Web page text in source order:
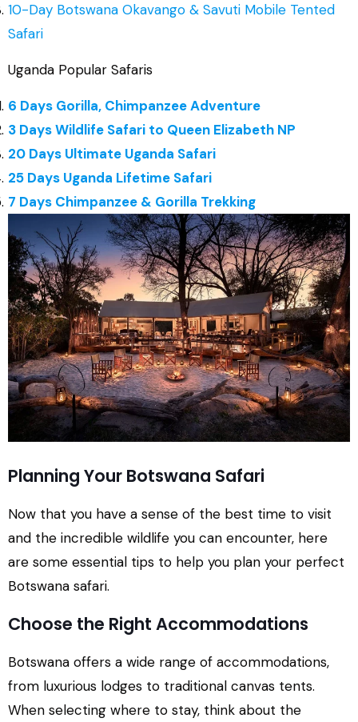
10-Day Botswana Okavango & Savuti Mobile Tented
Safari
Uganda Popular Safaris
6 Days Gorilla, Chimpanzee Adventure
3 Days Wildlife Safari to Queen Elizabeth NP
20 Days Ultimate Uganda Safari
25 Days Uganda Lifetime Safari
7 Days Chimpanzee & Gorilla Trekking
Planning Your Botswana Safari
Now that you have a sense of the best time to visit
and the incredible wildlife you can encounter, here
are some essential tips to help you plan your perfect
Botswana safari.
Choose the Right Accommodations
Botswana offers a wide range of accommodations,
from luxurious lodges to traditional canvas tents.
When selecting where to stay, think about the